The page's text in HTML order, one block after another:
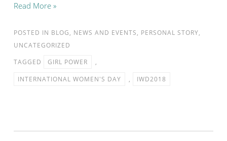
Read More »
POSTED IN BLOG, NEWS AND EVENTS, PERSONAL STORY,
UNCATEGORIZED
TAGGED
GIRL POWER
,
INTERNATIONAL WOMEN'S DAY
, IWD2018